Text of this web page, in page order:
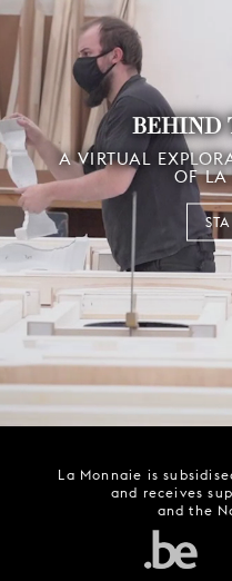
BEHIND
A VIRTUAL
OF
La Monnaie is
and receives
and the